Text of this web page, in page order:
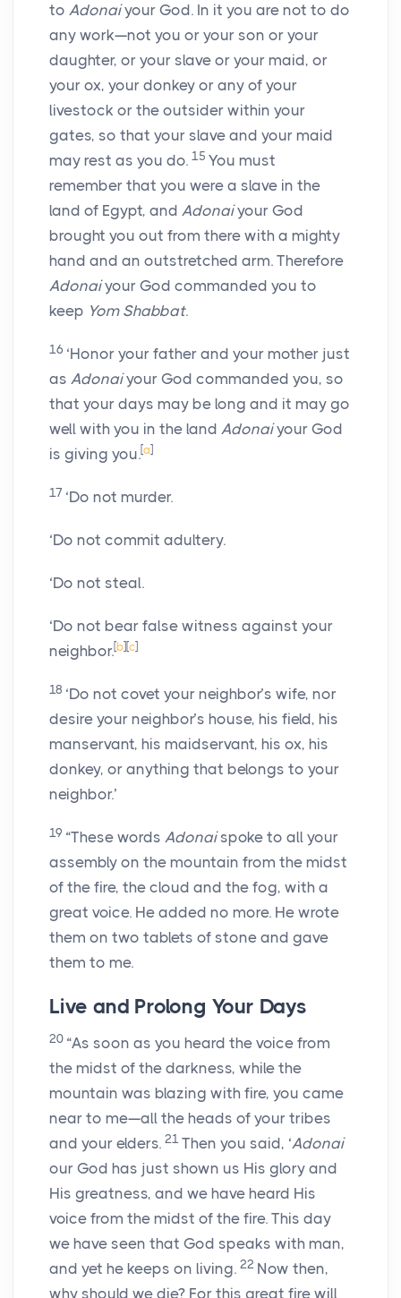
to Adonaiyour God. In it you are not to do
any work—not you or your son or your
daughter, or your slave or your maid, or
your ox, your donkey or any of your
livestock or the outsider within your
gates, so that your slave and your maid
may rest as you do. 15 You must
remember that you were a slave in the
land of Egypt, and Adonaiyour God
brought you out from there with a mighty
hand and an outstretched arm. Therefore
Adonaiyour God commanded you to
keep Yom Shabbat.
16 ‘Honor your father and your mother just
as Adonaiyour God commanded you, so
that your days may be long and it may go
well with you in the land Adonaiyour God
is giving you.[a]
17 ‘Do not murder.
‘Do not commit adultery.
‘Do not steal.
‘Do not bear false witness against your
neighbor.[b] [c]
18 ‘Do not covet your neighbor’s wife, nor
desire your neighbor’s house, his field, his
manservant, his maidservant, his ox, his
donkey, or anything that belongs to your
neighbor.’
19 “These words Adonaispoke to all your
assembly on the mountain from the midst
of the fire, the cloud and the fog, with a
great voice. He added no more. He wrote
them on two tablets of stone and gave
them to me.
Live and Prolong Your Days
20 “As soon as you heard the voice from
the midst of the darkness, while the
mountain was blazing with fire, you came
near to me—all the heads of your tribes
and your elders. 21 Then you said, ‘Adonai
our God has just shown us His glory and
His greatness, and we have heard His
voice from the midst of the fire. This day
we have seen that God speaks with man,
and yet he keeps on living. 22 Now then,
why should we die? For this great fire will